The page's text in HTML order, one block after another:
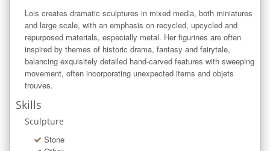
Lois creates dramatic sculptures in mixed media, both miniatures
and large scale, with an emphasis on recycled, upcycled and
repurposed materials, especially metal. Her figurines are often
inspired by themes of historic drama, fantasy and fairytale,
balancing exquisitely detailed hand-carved features with sweeping
movement, often incorporating unexpected items and objets
trouves.
Skills
Sculpture
Stone